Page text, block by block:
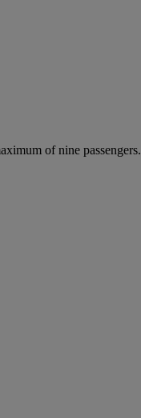
of nine passengers.